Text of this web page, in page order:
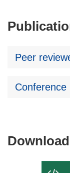
Peer
Conference
Download